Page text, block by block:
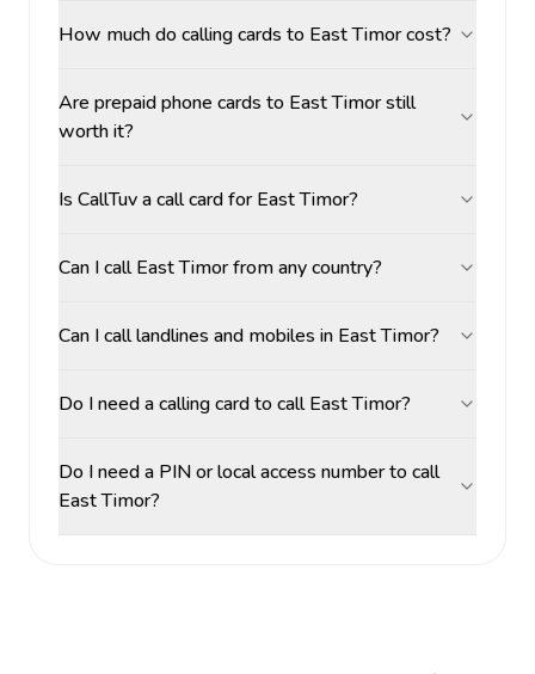
How much do calling cards to East Timor cost?
Are prepaid phone cards to East Timor still
worth it?
Is CallTuv a call card for East Timor?
Can I call East Timor from any country?
Can I call landlines and mobiles in East Timor?
Do I need a calling card to call East Timor?
Do I need a PIN or local access number to call
East Timor?